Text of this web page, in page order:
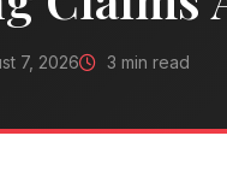
7, 2026 3 min read